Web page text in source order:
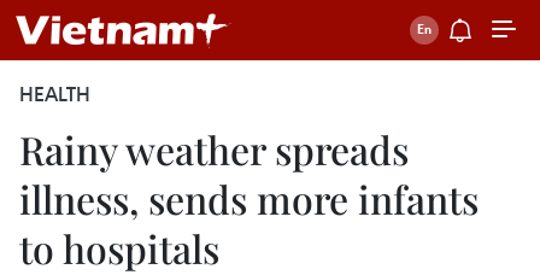
HEALTH
Rainy weather spreads
illness, sends more infants
to hospitals